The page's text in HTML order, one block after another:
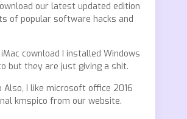
our latest updated edition
of popular software hacks and
cownload I installed Windows
but they are just giving a shit.
I like microsoft office 2016
kmspico from our website.